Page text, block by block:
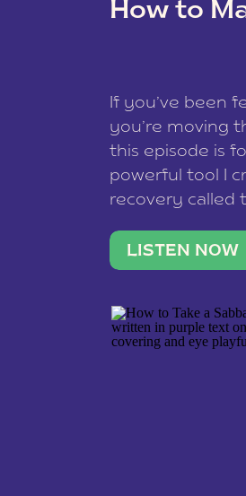
How to
If you’ve been
you’re moving
this episode is
powerful tool I
recovery called
what lights you
LISTEN NOW